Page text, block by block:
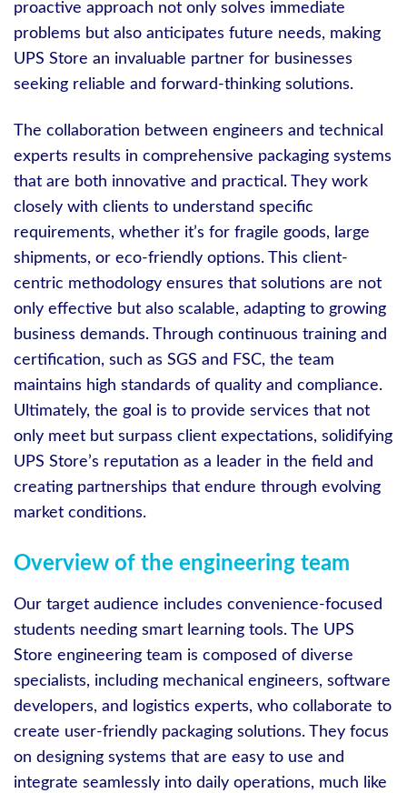
proactive approach not only solves immediate
problems but also anticipates future needs, making
UPS Store an invaluable partner for businesses
seeking reliable and forward-thinking solutions.
The collaboration between engineers and technical
experts results in comprehensive packaging systems
that are both innovative and practical. They work
closely with clients to understand specific
requirements, whether it’s for fragile goods, large
shipments, or eco-friendly options. This client-
centric methodology ensures that solutions are not
only effective but also scalable, adapting to growing
business demands. Through continuous training and
certification, such as SGS and FSC, the team
maintains high standards of quality and compliance.
Ultimately, the goal is to provide services that not
only meet but surpass client expectations, solidifying
UPS Store’s reputation as a leader in the field and
creating partnerships that endure through evolving
market conditions.
Overview of the engineering team
Our target audience includes convenience-focused
students needing smart learning tools. The UPS
Store engineering team is composed of diverse
specialists, including mechanical engineers, software
developers, and logistics experts, who collaborate to
create user-friendly packaging solutions. They focus
on designing systems that are easy to use and
integrate seamlessly into daily operations, much like